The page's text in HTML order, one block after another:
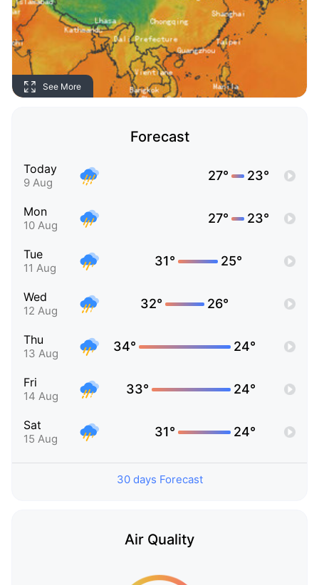
See More
Forecast
Today
9 Aug 27° 23°
Mon
10 Aug 27° 23°
Tue
11 Aug 31° 25°
Wed
12 Aug 32° 26°
Thu
13 Aug 34° 24°
Fri
14 Aug 33° 24°
Sat
15 Aug 31° 24°
30 days Forecast
Air Quality